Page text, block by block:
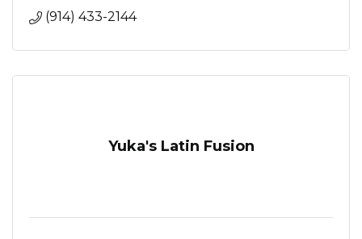
(914) 433-2144
Yuka's Latin Fusion